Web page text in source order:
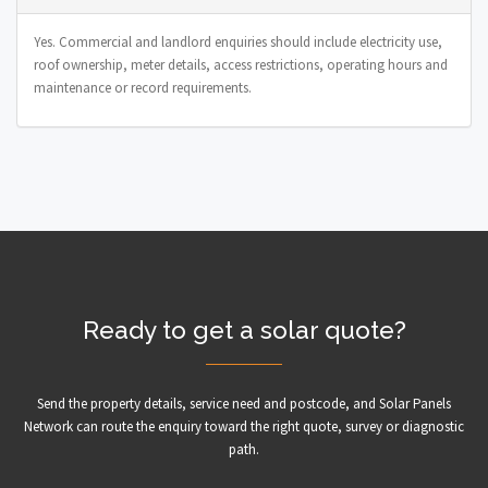
Yes. Commercial and landlord enquiries should include electricity use,
roof ownership, meter details, access restrictions, operating hours and
maintenance or record requirements.
Ready to get a solar quote?
Send the property details, service need and postcode, and Solar Panels
Network can route the enquiry toward the right quote, survey or diagnostic
path.